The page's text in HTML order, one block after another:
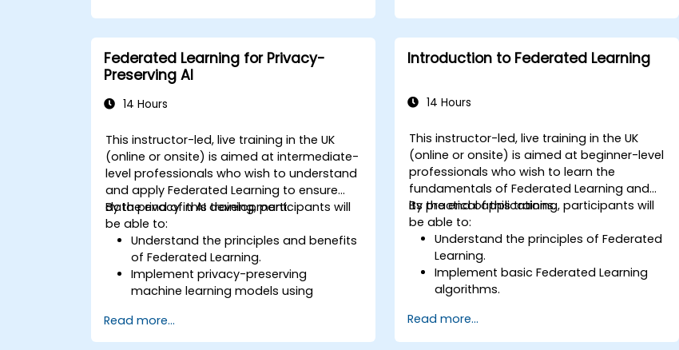
without compromising privacy.
financial scenarios, such as fraud
detection and risk management.
Apply Federated Learning to real-world
Federated Learning for Privacy-
Preserving AI
14 Hours
This instructor-led, live training in the UK
(online or onsite) is aimed at intermediate-
level professionals who wish to understand
and apply Federated Learning to ensure
data privacy in AI development.
By the end of this training, participants will
be able to:
Understand the principles and benefits
of Federated Learning.
Implement privacy-preserving
machine learning models using
Address the challenges of data
privacy in decentralized AI training.
Read more...
Introduction to Federated Learning
14 Hours
This instructor-led, live training in the UK
(online or onsite) is aimed at beginner-level
professionals who wish to learn the
fundamentals of Federated Learning and
its practical applications.
By the end of this training, participants will
be able to:
Understand the principles of Federated
Learning.
Implement basic Federated Learning
algorithms.
Federated Learning.
Integrate Federated Learning into
Read more...